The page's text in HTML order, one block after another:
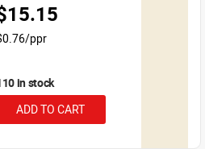
ppr
in stock
ADD TO CART